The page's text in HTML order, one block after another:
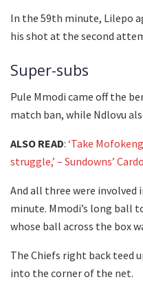
In the 59th minute, Lilepo
his shot at the second
Super-subs
Pule Mmodi came off the
match ban, while Ndlovu
ALSO READ: ‘Take
struggle,’ – Sundowns’
And all three were involved
minute. Mmodi’s long ball
whose ball across the box
The Chiefs right back teed
into the corner of the net.